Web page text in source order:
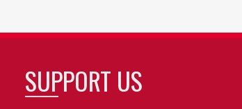
SUPPORT US